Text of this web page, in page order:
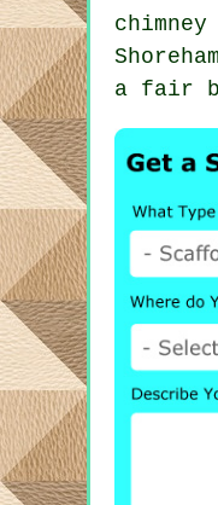
a fair